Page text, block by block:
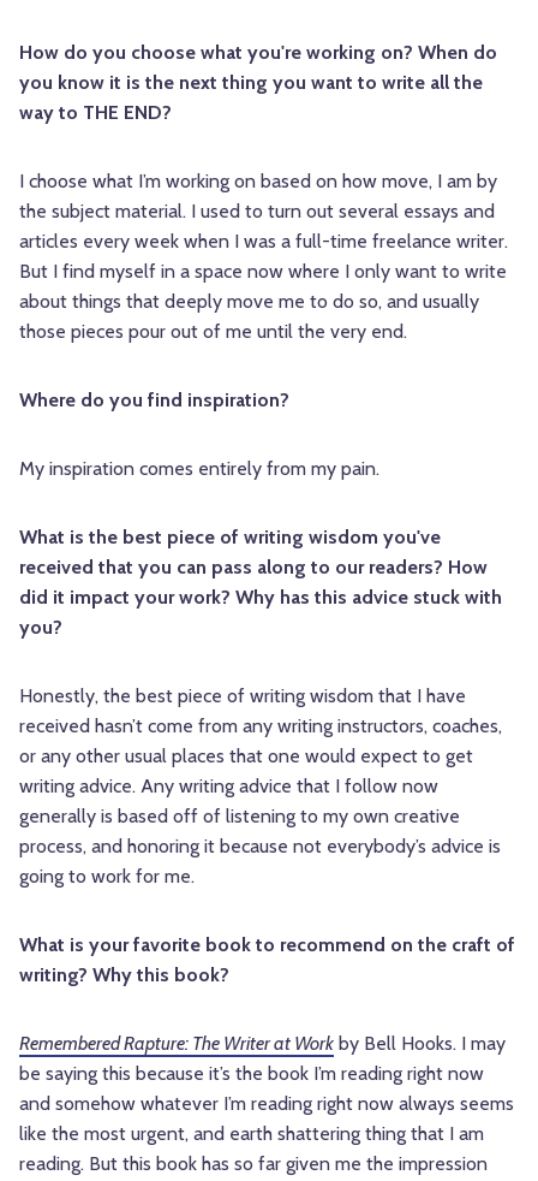
How do you choose what you're working on? When do
you know it is the next thing you want to write all the
way to THE END?
I choose what I’m working on based on how move, I am by
the subject material. I used to turn out several essays and
articles every week when I was a full-time freelance writer.
But I find myself in a space now where I only want to write
about things that deeply move me to do so, and usually
those pieces pour out of me until the very end.
Where do you find inspiration?
My inspiration comes entirely from my pain.
What is the best piece of writing wisdom you've
received that you can pass along to our readers? How
did it impact your work? Why has this advice stuck with
you?
Honestly, the best piece of writing wisdom that I have
received hasn’t come from any writing instructors, coaches,
or any other usual places that one would expect to get
writing advice. Any writing advice that I follow now
generally is based off of listening to my own creative
process, and honoring it because not everybody’s advice is
going to work for me.
What is your favorite book to recommend on the craft of
writing? Why this book?
Remembered Rapture: The Writer at Work by Bell Hooks. I may
be saying this because it’s the book I’m reading right now
and somehow whatever I’m reading right now always seems
like the most urgent, and earth shattering thing that I am
reading. But this book has so far given me the impression